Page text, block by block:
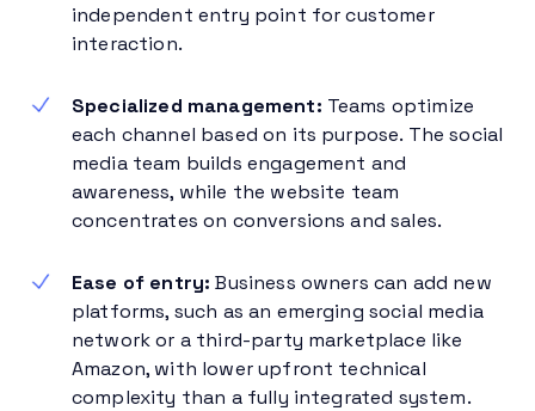
independent entry point for customer
interaction.
Specialized management: Teams optimize
each channel based on its purpose. The social
media team builds engagement and
awareness, while the website team
concentrates on conversions and sales.
Ease of entry: Business owners can add new
platforms, such as an emerging social media
network or a third-party marketplace like
Amazon, with lower upfront technical
complexity than a fully integrated system.